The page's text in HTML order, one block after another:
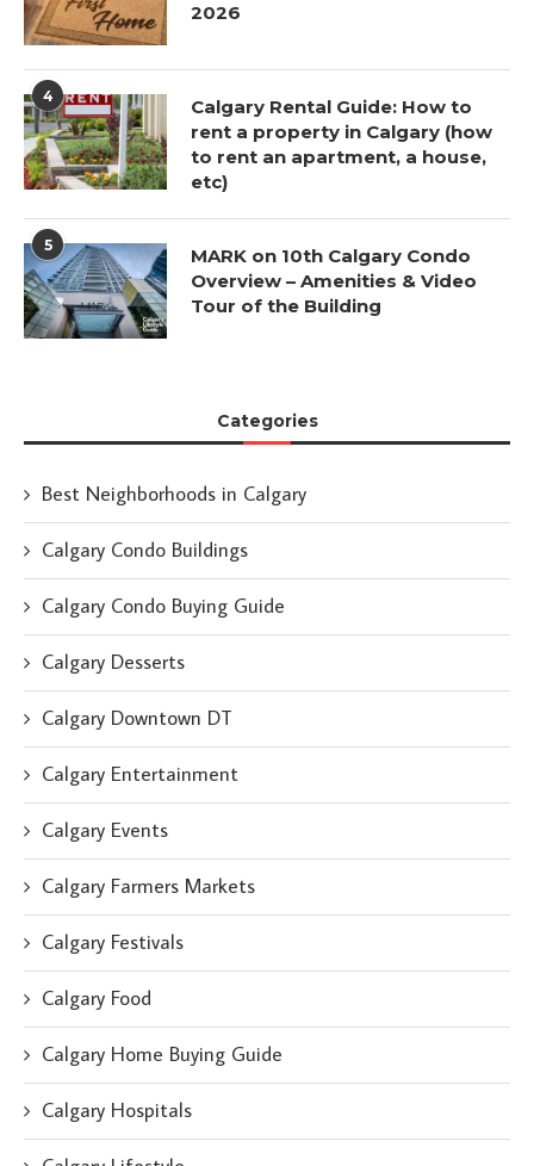
2026
4
Calgary Rental Guide: How to
rent a property in Calgary (how
to rent an apartment, a house,
etc)
5
MARK on 10th Calgary Condo
Overview – Amenities & Video
Tour of the Building
Categories
Best Neighborhoods in Calgary
Calgary Condo Buildings
Calgary Condo Buying Guide
Calgary Desserts
Calgary Downtown DT
Calgary Entertainment
Calgary Events
Calgary Farmers Markets
Calgary Festivals
Calgary Food
Calgary Home Buying Guide
Calgary Hospitals